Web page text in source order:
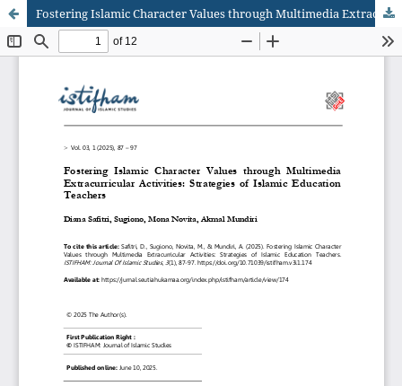
Fostering Islamic Character Values through Multimedia Extracurricular Activities: Strategies of Islamic Education Teachers